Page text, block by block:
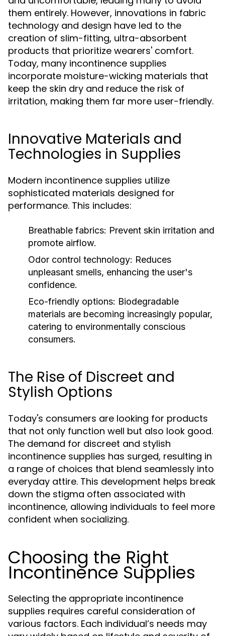
them entirely. However, innovations in fabric
technology and design have led to the
creation of slim-fitting, ultra-absorbent
products that prioritize wearers' comfort.
Today, many incontinence supplies
incorporate moisture-wicking materials that
keep the skin dry and reduce the risk of
irritation, making them far more user-friendly.
Innovative Materials and
Technologies in Supplies
Modern incontinence supplies utilize
sophisticated materials designed for
performance. This includes:
Breathable fabrics: Prevent skin irritation and
promote airflow.
Odor control technology: Reduces
unpleasant smells, enhancing the user's
confidence.
Eco-friendly options: Biodegradable
materials are becoming increasingly popular,
catering to environmentally conscious
consumers.
The Rise of Discreet and
Stylish Options
Today's consumers are looking for products
that not only function well but also look good.
The demand for discreet and stylish
incontinence supplies has surged, resulting in
a range of choices that blend seamlessly into
everyday attire. This development helps break
down the stigma often associated with
incontinence, allowing individuals to feel more
confident when socializing.
Choosing the Right
Incontinence Supplies
Selecting the appropriate incontinence
supplies requires careful consideration of
various factors. Each individual’s needs may